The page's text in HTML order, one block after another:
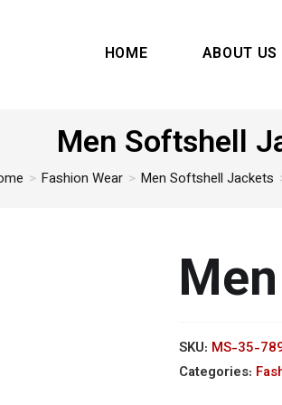
HOME ABOUT US
Men Softshell
> Fashion Wear > Men Softshell Jackets
SKU: MS-35-
Categories: